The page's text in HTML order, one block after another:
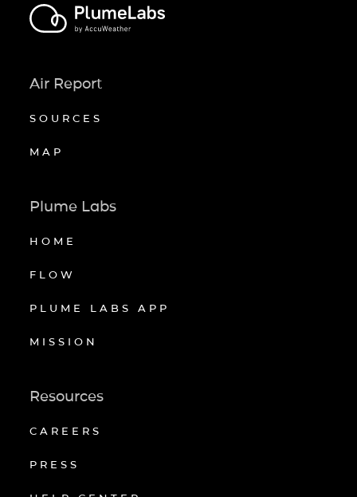
Air Report
SOURCES
MAP
Plume Labs
HOME
FLOW
PLUME LABS APP
MISSION
Resources
CAREERS
PRESS